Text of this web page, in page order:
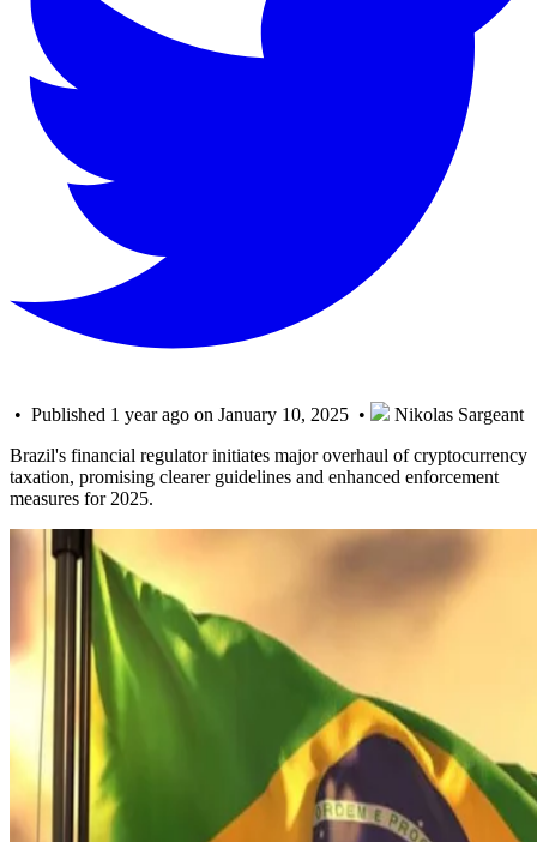
• Published 1 year ago on January 10, 2025 •
Nikolas Sargeant
Brazil's financial regulator initiates major overhaul of cryptocurrency
taxation, promising clearer guidelines and enhanced enforcement
measures for 2025.